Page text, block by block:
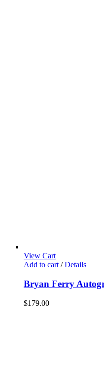
View Cart
Add to cart / Details
Bryan Ferry
$179.00